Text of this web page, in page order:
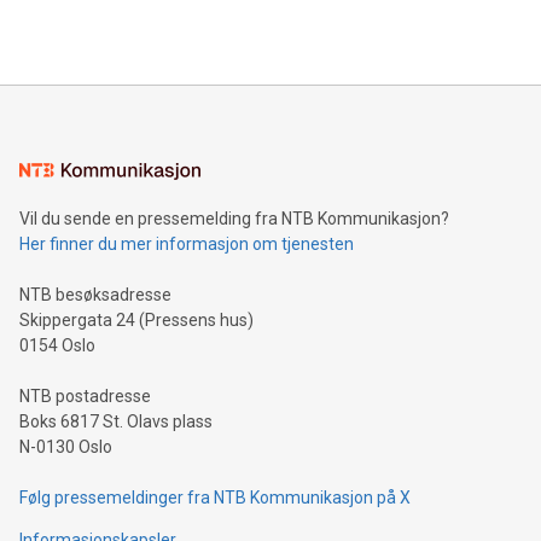
Sculpted in the shape of the Chinese character “支”
consumers to enjoy seamless payment and a broad choice
traveling abroad. The character also resembles the fleeting
moment of a barefooted striker poised to shoot, evoking the
people across the wo
Vil du sende en pressemelding fra NTB Kommunikasjon?
Her finner du mer informasjon om tjenesten
NTB besøksadresse
Skippergata 24 (Pressens hus)
0154 Oslo
NTB postadresse
Boks 6817 St. Olavs plass
N-0130 Oslo
Følg pressemeldinger fra NTB Kommunikasjon på X